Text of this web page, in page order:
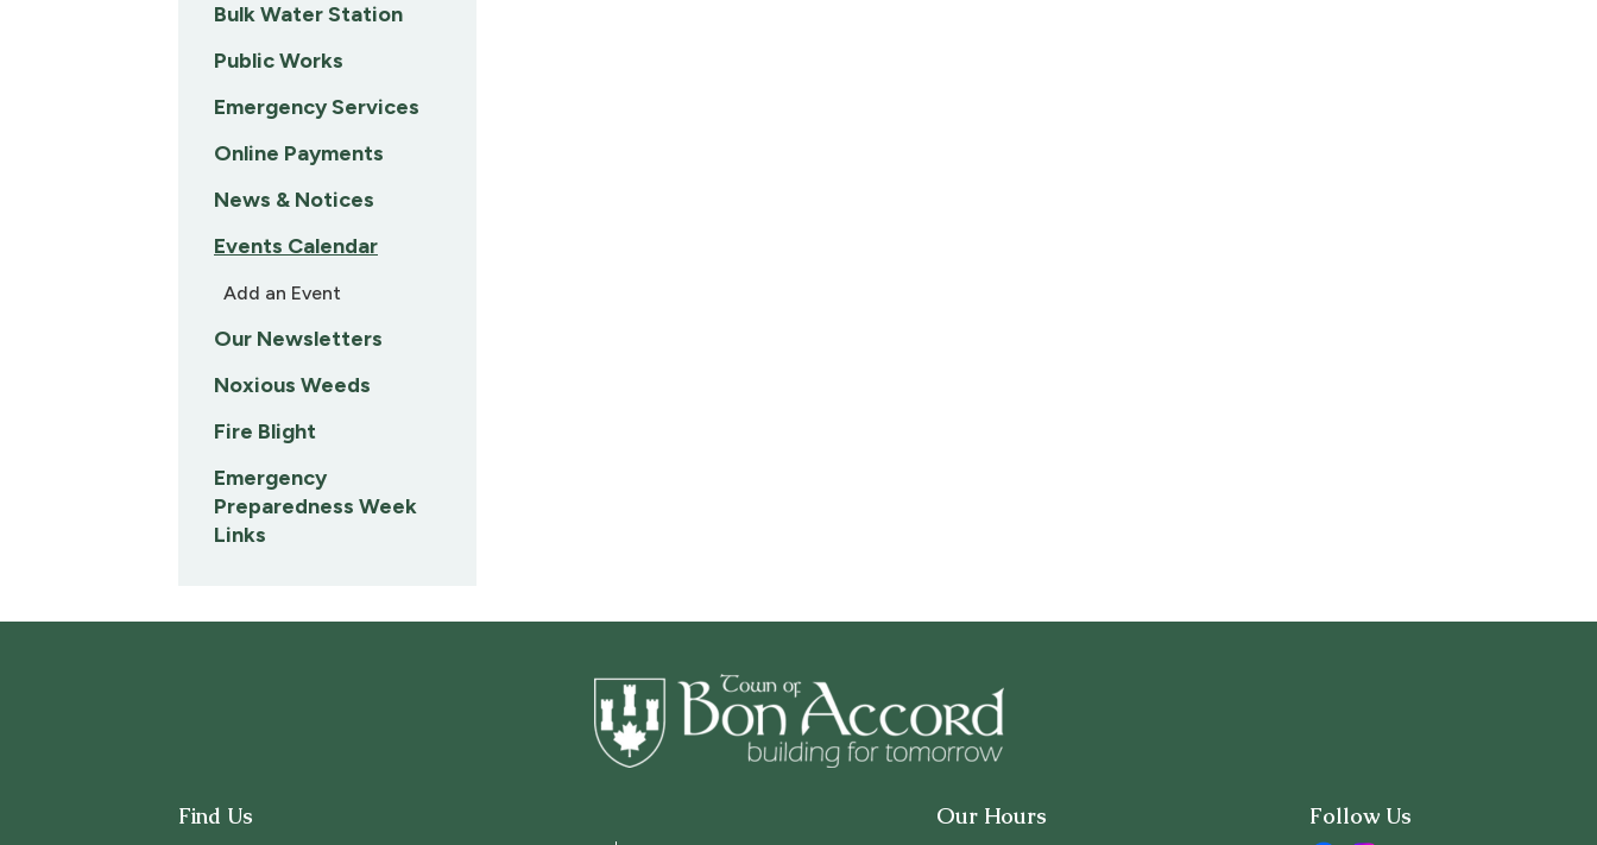
Bulk Water Station
Public Works
Emergency Services
Online Payments
News & Notices
Events Calendar
Add an Event
Our Newsletters
Noxious Weeds
Fire Blight
Emergency
Preparedness Week
Links
Find Us Our Hours Follow Us